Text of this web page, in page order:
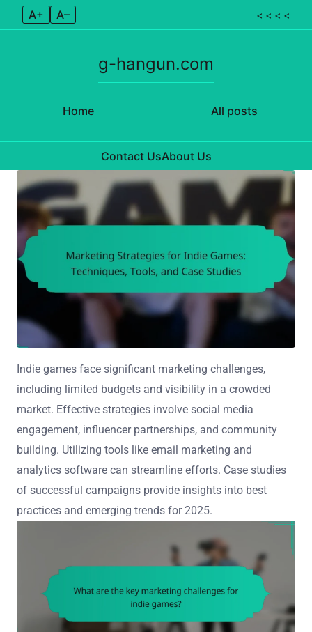
A+ A– < < < <
Home
g-hangun.com
All posts
Contact UsAbout Us
Skip to content
Indie games face significant marketing challenges,
including limited budgets and visibility in a crowded
market. Effective strategies involve social media
engagement, influencer partnerships, and community
building. Utilizing tools like email marketing and
analytics software can streamline efforts. Case studies
of successful campaigns provide insights into best
practices and emerging trends for 2025.